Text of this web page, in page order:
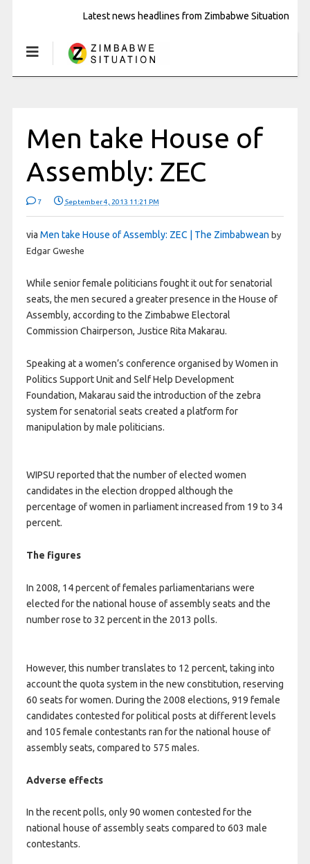
Latest news headlines from Zimbabwe Situation
Men take House of
Assembly: ZEC
7 September 4, 2013 11:21 PM
via Men take House of Assembly: ZEC | The Zimbabwean by
Edgar Gweshe
While senior female politicians fought it out for senatorial
seats, the men secured a greater presence in the House of
Assembly, according to the Zimbabwe Electoral
Commission Chairperson, Justice Rita Makarau.
Speaking at a women’s conference organised by Women in
Politics Support Unit and Self Help Development
Foundation, Makarau said the introduction of the zebra
system for senatorial seats created a platform for
manipulation by male politicians.
WIPSU reported that the number of elected women
candidates in the election dropped although the
percentage of women in parliament increased from 19 to 34
percent.
The figures
In 2008, 14 percent of females parliamentarians were
elected for the national house of assembly seats and the
number rose to 32 percent in the 2013 polls.
However, this number translates to 12 percent, taking into
account the quota system in the new constitution, reserving
60 seats for women. During the 2008 elections, 919 female
candidates contested for political posts at different levels
and 105 female contestants ran for the national house of
assembly seats, compared to 575 males.
Adverse effects
In the recent polls, only 90 women contested for the
national house of assembly seats compared to 603 male
contestants.